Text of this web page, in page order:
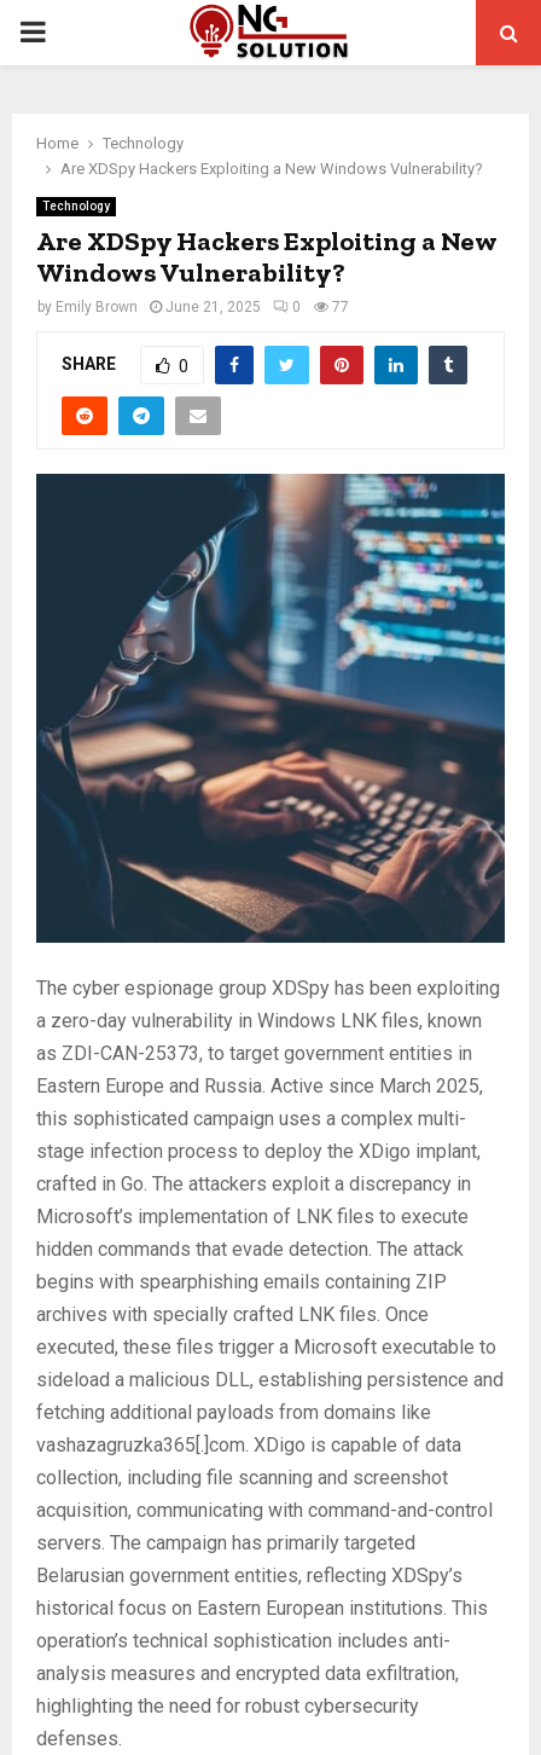
PRIMARY
Home
Technology
Are XDSpy Hackers Exploiting a New Windows Vulnerability?
Technology
Are XDSpy Hackers Exploiting a New
Windows Vulnerability?
by Emily Brown June 21, 2025 0 77
SHARE 0
The cyber espionage group XDSpy has been exploiting
a zero-day vulnerability in Windows LNK files, known
as ZDI-CAN-25373, to target government entities in
Eastern Europe and Russia. Active since March 2025,
this sophisticated campaign uses a complex multi-
stage infection process to deploy the XDigo implant,
crafted in Go. The attackers exploit a discrepancy in
Microsoft’s implementation of LNK files to execute
hidden commands that evade detection. The attack
begins with spearphishing emails containing ZIP
archives with specially crafted LNK files. Once
executed, these files trigger a Microsoft executable to
sideload a malicious DLL, establishing persistence and
fetching additional payloads from domains like
vashazagruzka365[.]com. XDigo is capable of data
collection, including file scanning and screenshot
acquisition, communicating with command-and-control
servers. The campaign has primarily targeted
Belarusian government entities, reflecting XDSpy’s
historical focus on Eastern European institutions. This
operation’s technical sophistication includes anti-
analysis measures and encrypted data exfiltration,
highlighting the need for robust cybersecurity
defenses.